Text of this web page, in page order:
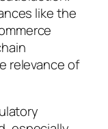
like the
relevance of